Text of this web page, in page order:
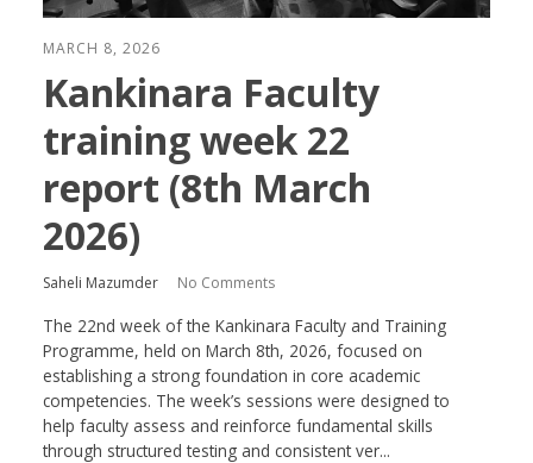
MARCH 8, 2026
Kankinara Faculty
training week 22
report (8th March
2026)
Saheli Mazumder No Comments
The 22nd week of the Kankinara Faculty and Training
Programme, held on March 8th, 2026, focused on
establishing a strong foundation in core academic
competencies. The week’s sessions were designed to
help faculty assess and reinforce fundamental skills
through structured testing and consistent ver...